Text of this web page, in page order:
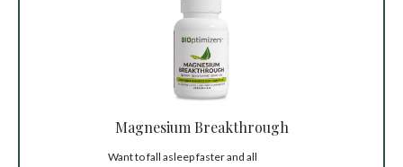
Magnesium Breakthrough
Want to fall asleep faster and all